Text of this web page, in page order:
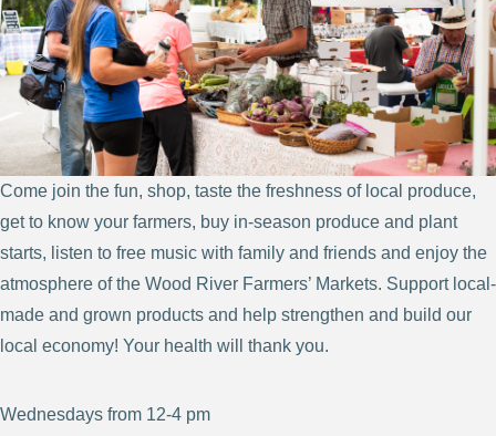
Come join the fun, shop, taste the freshness of local produce,
get to know your farmers, buy in-season produce and plant
starts, listen to free music with family and friends and enjoy the
atmosphere of the Wood River Farmers’ Markets. Support local-
made and grown products and help strengthen and build our
local economy! Your health will thank you.
Wednesdays from 12-4 pm